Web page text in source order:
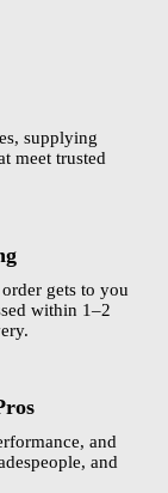
supplying
meet trusted
gets to you
within 1–2
and
and